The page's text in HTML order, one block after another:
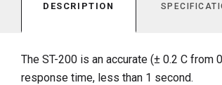
DESCRIPTION
The ST-200 is an accurate (± 0.2 C
response time, less than 1 second.